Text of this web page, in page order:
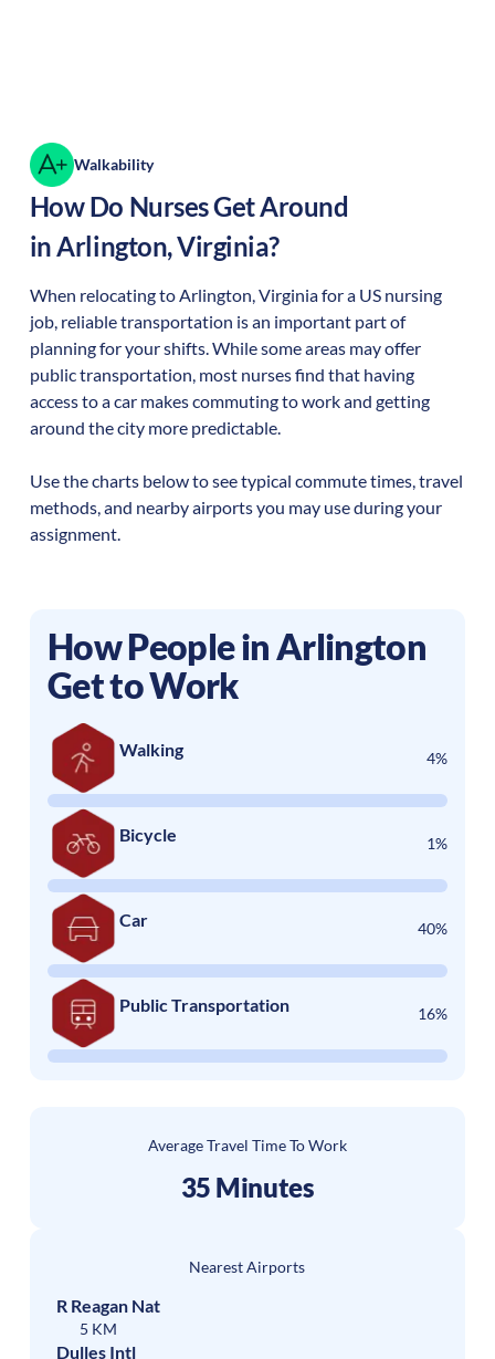
Walkability
How Do Nurses Get Around
inArlington,Virginia?
When relocating toArlington,Virginiafor a US nursing
job, reliable transportation is an important part of
planning for your shifts. While some areas may offer
public transportation, most nurses find that having
access to a car makes commuting to work and getting
around the city more predictable.
Use the charts below to see typical commute times, travel
methods, and nearby airports you may use during your
assignment.
How People inArlington
Get to Work
Walking 4%
Bicycle 1%
Car 40%
Public Transportation 16%
Average Travel Time To Work
35 Minutes
Nearest Airports
R Reagan Nat
5 KM
Dulles Intl